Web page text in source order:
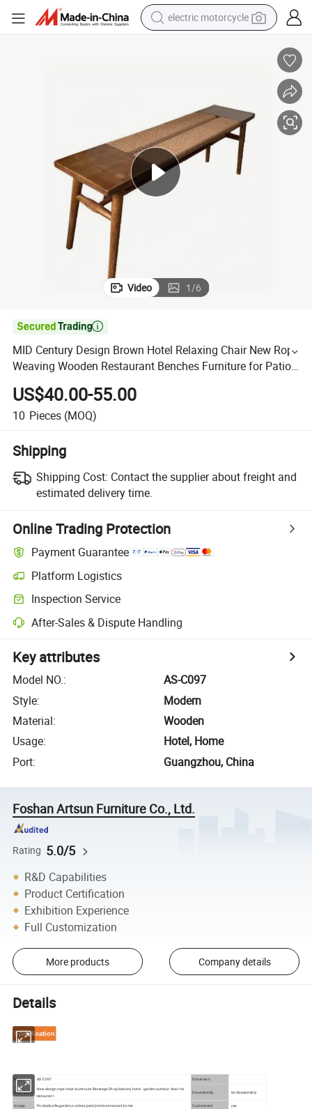
electric motorcycle
electric car
man watch
dirt bike
racing motorcycle
Video 1/6

MID Century Design Brown Hotel Relaxing Chair New Rope
Weaving Wooden Restaurant Benches Furniture for Patio
Lobby
US$40.00-55.00
10 Pieces (MOQ)
Shipping
Shipping Cost: Contact the supplier about freight and
estimated delivery time.
Online Trading Protection
Payment Guarantee
Platform Logistics
Inspection Service
After-Sales & Dispute Handling
Key attributes
Model NO.:
AS-C097
Style:
Modern
Material:
Wooden
Usage:
Hotel, Home
Port: Guangzhou, China
Foshan Artsun Furniture Co., Ltd.
Rating 5.0/5
R&D Capabilities
Product Certification
Exhibition Experience
Full Customization
More products Company details
Details
Specification
Model AS-C097 Dimension
Description
New design rope chair aluminum Beverage Shop balcony hotel garden outdoor chair for
restaurant
Disassembly Undisassembly
Usage Poolside,villa,garden,outdoor,patio,hotel,restaurant,home Customized yes